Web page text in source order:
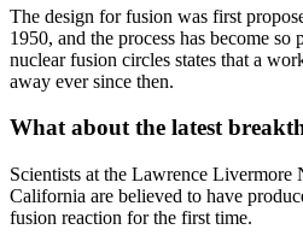
The design for fusion was first
1950, and the process has become so
nuclear fusion circles states that a
away ever since then.
What about the latest
Scientists at the Lawrence Livermore
California are believed to have
fusion reaction for the first time.